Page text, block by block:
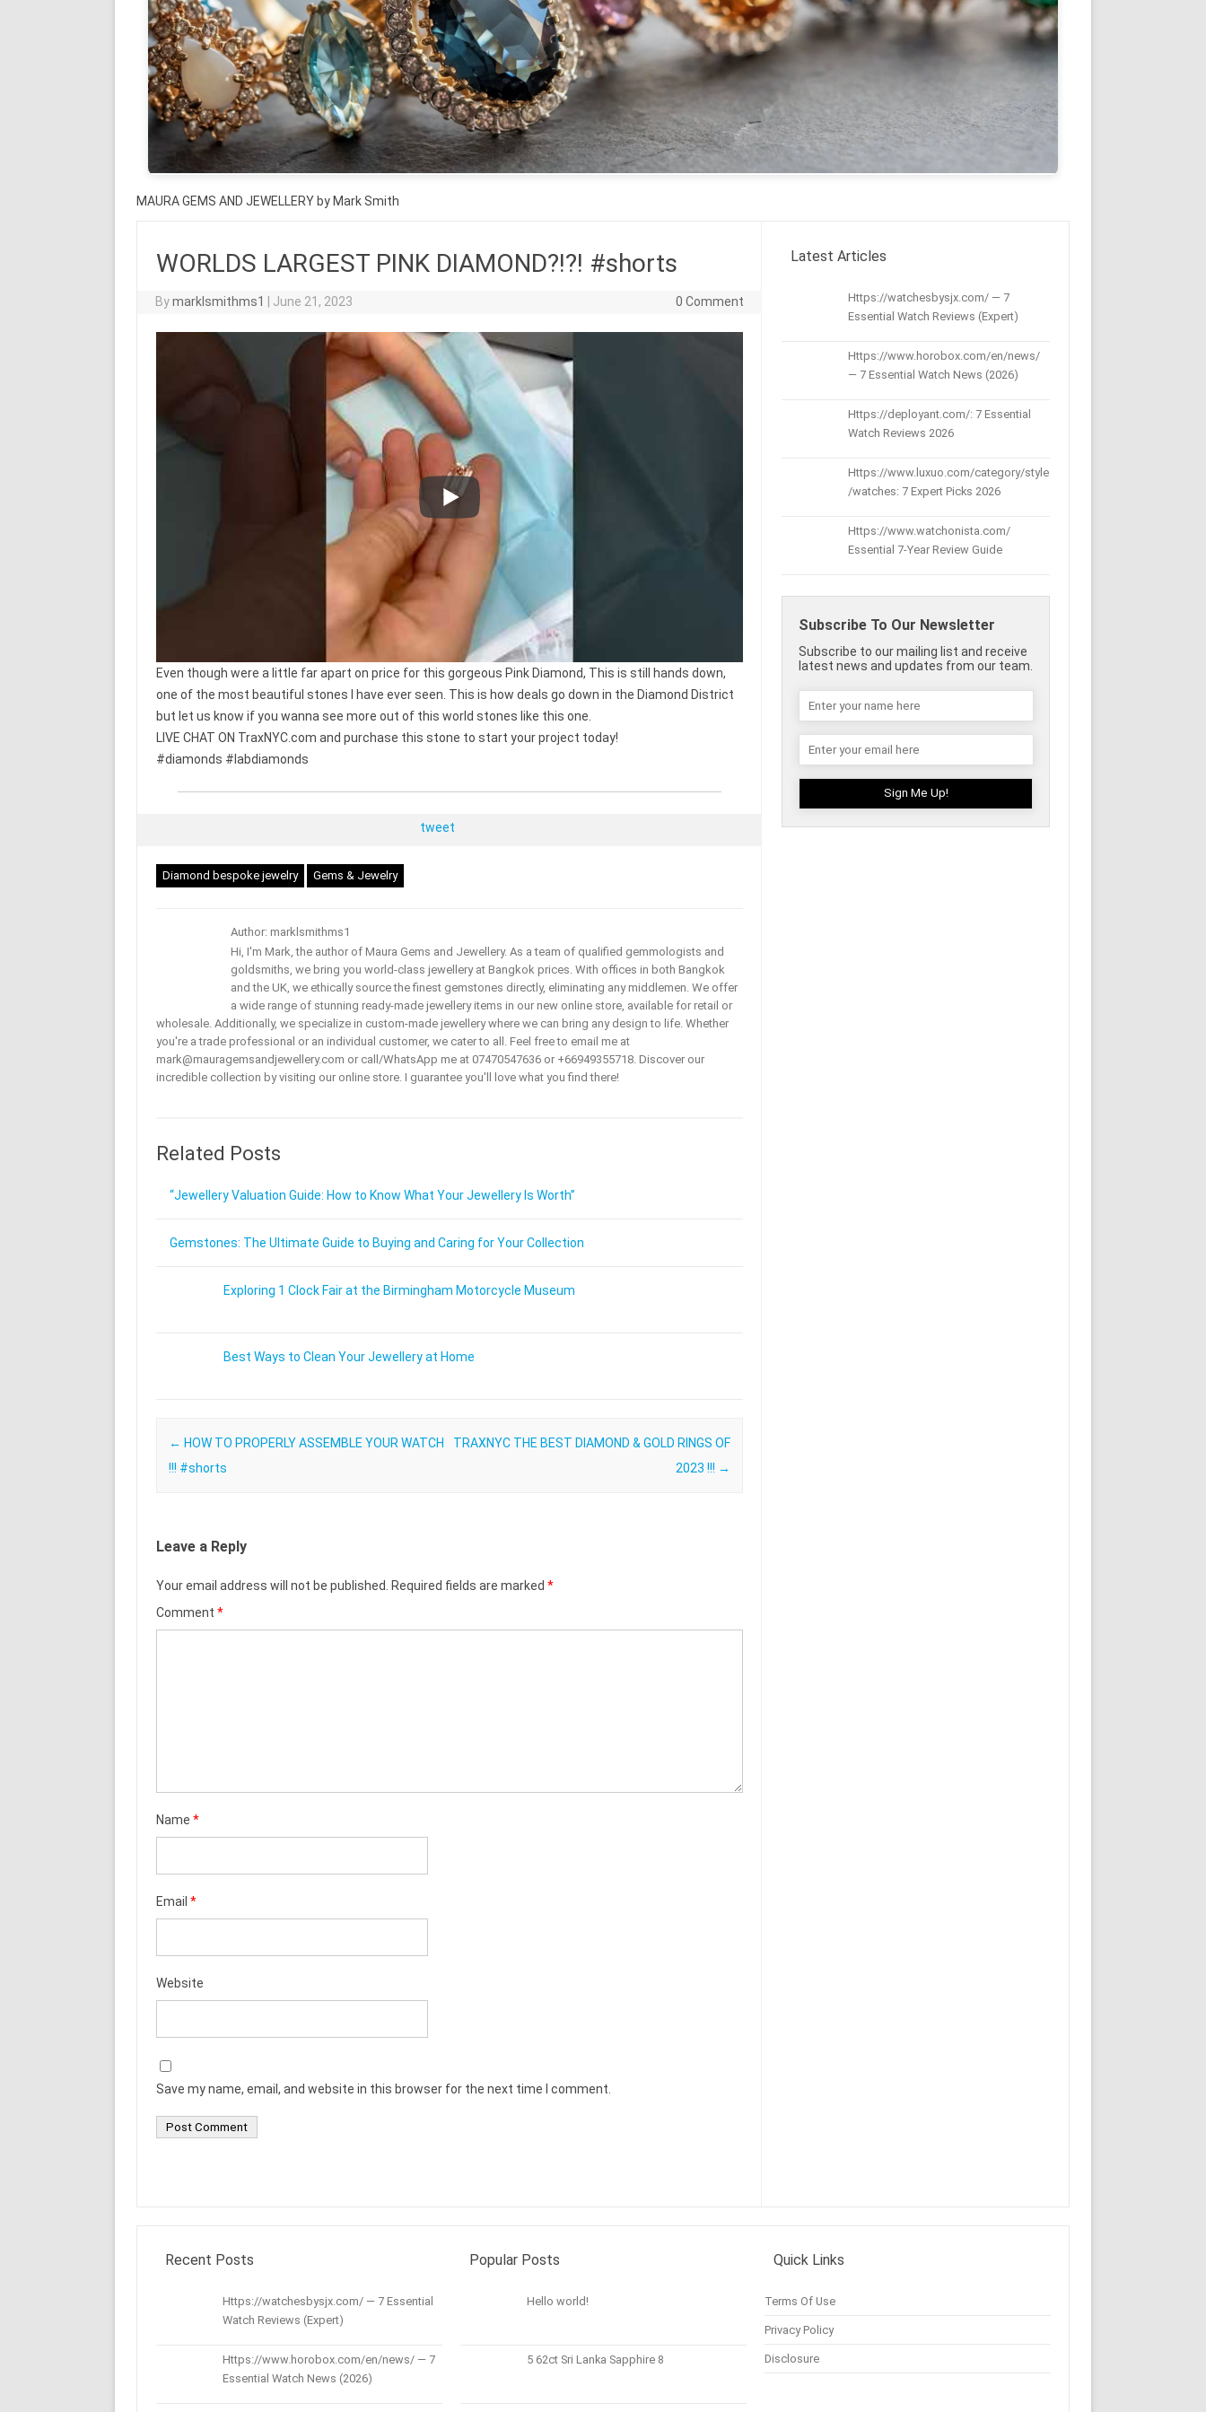
MAURA GEMS AND JEWELLERY by Mark Smith
WORLDS LARGEST PINK DIAMOND?!?! #shorts
Bymarklsmithms1 June 21, 2023 0 Comment
Even though were a little far apart on price for this gorgeous Pink Diamond, This is still hands down,
one of the most beautiful stones I have ever seen. This is how deals go down in the Diamond District
but let us know if you wanna see more out of this world stones like this one.
LIVE CHAT ON TraxNYC.com and purchase this stone to start your project today!
#diamonds #labdiamonds
tweet
Diamond bespoke jewelry Gems & Jewelry
Author: marklsmithms1
Hi, I'm Mark, the author of Maura Gems and Jewellery. As a team of qualified gemmologists and
goldsmiths, we bring you world-class jewellery at Bangkok prices. With offices in both Bangkok
and the UK, we ethically source the finest gemstones directly, eliminating any middlemen. We offer
a wide range of stunning ready-made jewellery items in our new online store, available for retail or
wholesale. Additionally, we specialize in custom-made jewellery where we can bring any design to life. Whether
you're a trade professional or an individual customer, we cater to all. Feel free to email me at
mark@mauragemsandjewellery.com or call/WhatsApp me at 07470547636 or +66949355718. Discover our
incredible collection by visiting our online store. I guarantee you'll love what you find there!
Related Posts
“Jewellery Valuation Guide: How to Know What Your Jewellery Is Worth”
Gemstones: The Ultimate Guide to Buying and Caring for Your Collection
Exploring 1 Clock Fair at the Birmingham Motorcycle Museum
Best Ways to Clean Your Jewellery at Home
Post navigation
← HOW TO PROPERLY ASSEMBLE YOUR WATCH
!!! #shorts
TRAXNYC THE BEST DIAMOND & GOLD RINGS OF
2023 !!! →
Leave a Reply
Your email address will not be published. Required fields are marked *
Comment *
Name *
Email *
Website
Save my name, email, and website in this browser for the next time I comment.
Latest Articles
Https://watchesbysjx.com/ — 7
Essential Watch Reviews (Expert)
Https://www.horobox.com/en/news/
— 7 Essential Watch News (2026)
Https://deployant.com/: 7 Essential
Watch Reviews 2026
Https://www.luxuo.com/category/style
/watches: 7 Expert Picks 2026
Https://www.watchonista.com/
Essential 7-Year Review Guide
Subscribe To Our Newsletter
Subscribe to our mailing list and receive
latest news and updates from our team.
Recent Posts
Https://watchesbysjx.com/ — 7 Essential
Watch Reviews (Expert)
Https://www.horobox.com/en/news/ — 7
Essential Watch News (2026)
Popular Posts
Hello world!
5 62ct Sri Lanka Sapphire 8
Quick Links
Terms Of Use
Privacy Policy
Disclosure